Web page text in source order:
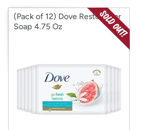
(Pack of 12) Dove Restore Bar
Soap 4.75 Oz